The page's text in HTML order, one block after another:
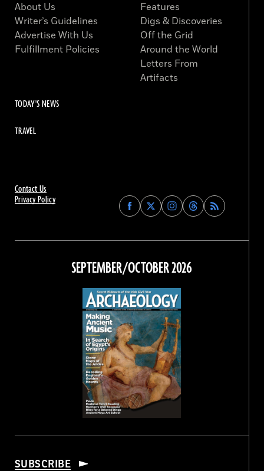
Contact Us
Privacy Policy
Find
Archaeology
on
Facebook
Find
Archaeology
on
Find
Archaeology
on
Instagram
Find
Archaeology
on
Threads
About Us
Writer’s Guidelines
Advertise With Us
Fulfillment Policies
Features
Digs & Discoveries
Off the Grid
Around the World
Letters From
Artifacts
TODAY'S NEWS
TRAVEL
SEPTEMBER/OCTOBER 2026
SUBSCRIBE